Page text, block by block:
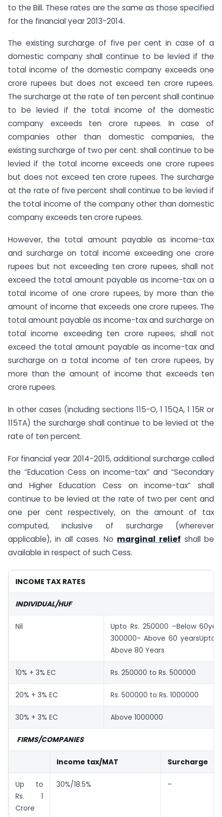
to the Bill. These rates are the same as those specified
for the financial year 2013-2014.
The existing surcharge of five per cent in case of a
domestic company shall continue to be levied if the
total income of the domestic company exceeds one
crore rupees but does not exceed ten crore rupees.
The surcharge at the rate of ten percent shall continue
to be levied if the total income of the domestic
company exceeds ten crore rupees. In case of
companies other than domestic companies, the
existing surcharge of two per cent. shall continue to be
levied if the total income exceeds one crore rupees
but does not exceed ten crore rupees. The surcharge
at the rate of five percent shall continue to be levied if
the total income of the company other than domestic
company exceeds ten crore rupees.
However, the total amount payable as income-tax
and surcharge on total income exceeding one crore
rupees but not exceeding ten crore rupees, shall not
exceed the total amount payable as income-tax on a
total income of one crore rupees, by more than the
amount of income that exceeds one crore rupees. The
total amount payable as income-tax and surcharge on
total income exceeding ten crore rupees, shall not
exceed the total amount payable as income-tax and
surcharge on a total income of ten crore rupees, by
more than the amount of income that exceeds ten
crore rupees.
In other cases (including sections 115-O, 1 15QA, 1 15R or
115TA) the surcharge shall continue to be levied at the
rate of ten percent.
For financial year 2014-2015, additional surcharge called
the “Education Cess on income-tax” and “Secondary
and Higher Education Cess on income-tax” shall
continue to be levied at the rate of two per cent and
one per cent respectively, on the amount of tax
computed, inclusive of surcharge (wherever
applicable), in all cases. No marginal relief shall be
available in respect of such Cess.
INCOME TAX RATES
INDIVIDUAL/HUF
Nil
Upto Rs. 250000 –Below
300000- Above 60 yearsUpto
Above 80 Years
10% + 3% EC Rs. 250000 to Rs. 500000
20% + 3% EC Rs. 500000 to Rs. 1000000
30% + 3% EC Above 1000000
FIRMS/COMPANIES
Income tax/MAT Surcharge
Up to
Rs. 1
Crore
30%/18.5% –